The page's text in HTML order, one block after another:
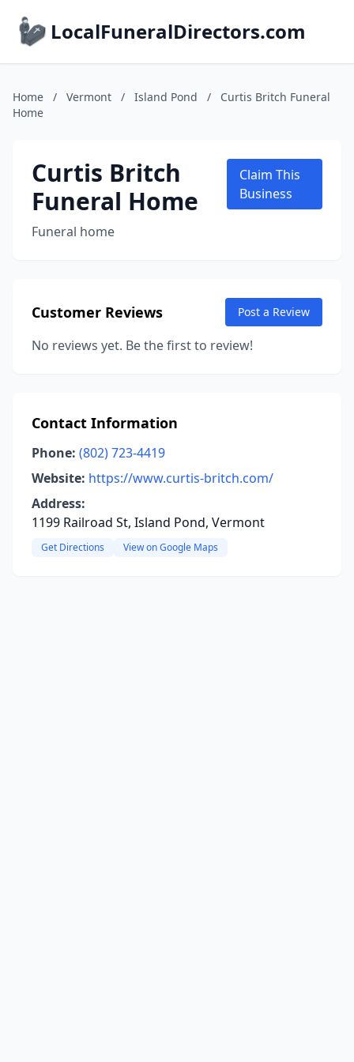
LocalFuneralDirectors.com
Home / Vermont / Island Pond /
Curtis Britch Funeral
Home
Curtis Britch
Funeral Home
Funeral home
Claim This
Business
Customer Reviews Post a Review
No reviews yet. Be the first to review!
Contact Information
Phone: (802) 723-4419
Website: https://www.curtis-britch.com/
Address:
1199 Railroad St, Island Pond, Vermont
Get Directions View on Google Maps